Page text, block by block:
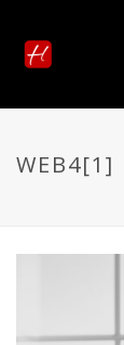
WEB4[1]